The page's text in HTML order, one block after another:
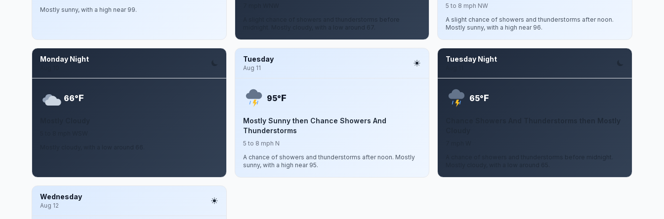
Mostly sunny, with a high near 99.
A slight chance of showers and thunderstorms before
midnight. Mostly cloudy, with a low around 67.
5 to 8 mph NW
A slight chance of showers and thunderstorms after noon.
Mostly sunny, with a high near 96.
Monday Night
66°F
Tuesday
Aug 11
95°F
Mostly Sunny then Chance Showers And
Thunderstorms
5 to 8 mph N
A chance of showers and thunderstorms after noon. Mostly
sunny, with a high near 95.
Tuesday Night
65°F
Chance Showers And Thunderstorms then Mostly
A chance of showers and thunderstorms before midnight.
Wednesday
Aug 12